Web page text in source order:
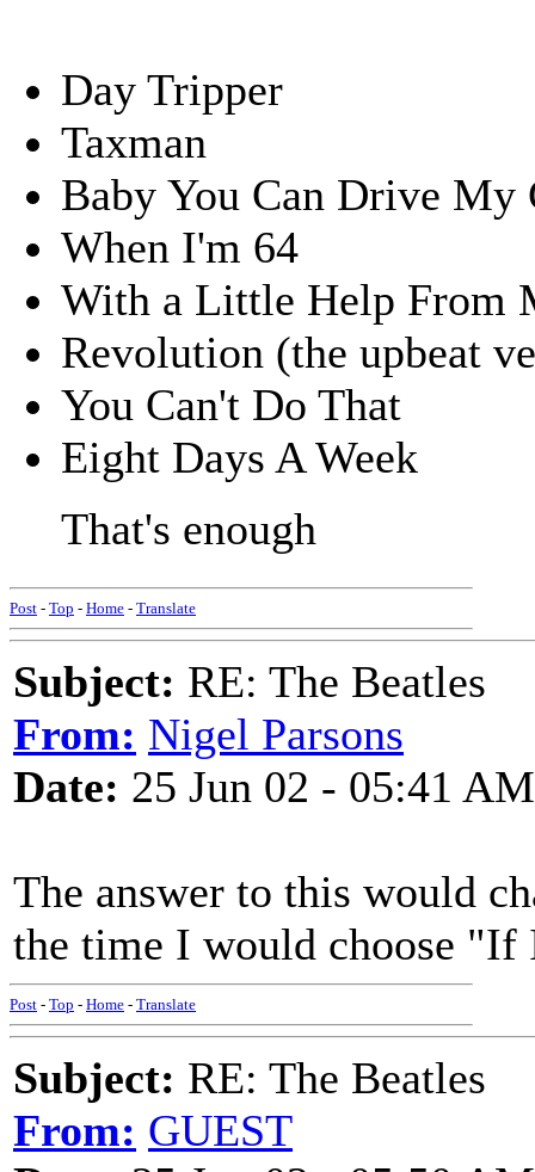
Day Tripper
Taxman
Baby You Can Drive My
When I'm 64
With a Little Help From
Revolution (the upbeat
You Can't Do That
Eight Days A Week
That's enough
Post - Top - Home - Translate
Subject: RE: The Beatles
From: Nigel Parsons
Date: 25 Jun 02 - 05:41 AM
The answer to this would
the time I would choose
Post - Top - Home - Translate
Subject: RE: The Beatles
From: GUEST